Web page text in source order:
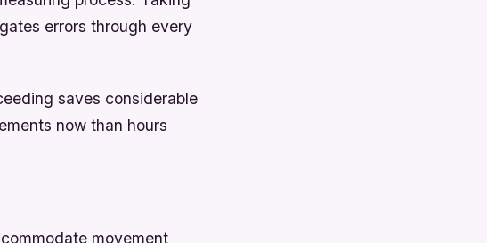
errors through every
saves considerable
now than hours
movement